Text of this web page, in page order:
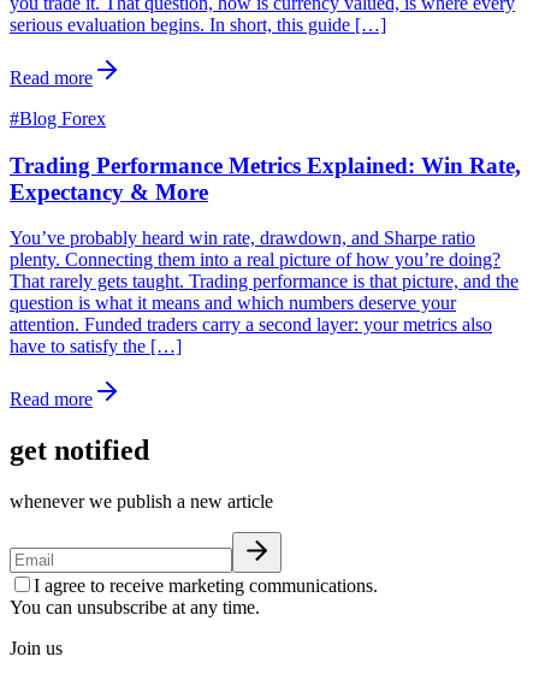
serious evaluation begins. In short, this guide […]
Read more
#Blog Forex
Trading Performance Metrics Explained: Win Rate,
Expectancy & More
You’ve probably heard win rate, drawdown, and Sharpe ratio
plenty. Connecting them into a real picture of how you’re doing?
That rarely gets taught. Trading performance is that picture, and the
question is what it means and which numbers deserve your
attention. Funded traders carry a second layer: your metrics also
have to satisfy the […]
Read more
get notified
whenever we publish a new article
I agree to receive marketing communications.
You can unsubscribe at any time.
Join us